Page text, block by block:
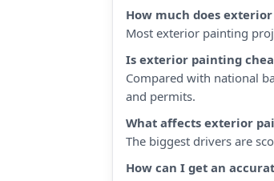
How much does
Most exterior painting
Is exterior painting
Compared with national
and permits.
What affects exterior
The biggest drivers are
How can I get an